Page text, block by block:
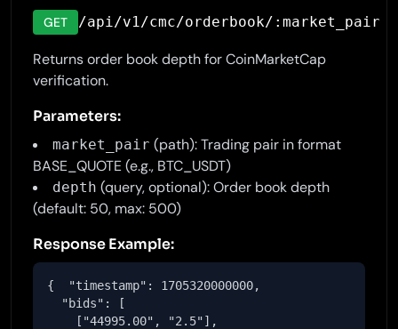
GET /api/v1/cmc/orderbook/:market_pair
Returns order book depth for CoinMarketCap
verification.
Parameters:
market_pair (path): Trading pair in format
BASE_QUOTE (e.g., BTC_USDT)
depth (query, optional): Order book depth
(default: 50, max: 500)
Response Example:
{  "timestamp": 1705320000000,
  "bids": [
    ["44995.00", "2.5"],